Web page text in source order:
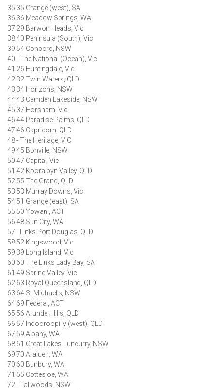
35 35 Grange (west), SA
36 36 Meadow Springs, WA
37 29 Barwon Heads, Vic
38 40 Peninsula (South), Vic
39 54 Concord, NSW
40 - The National (Ocean), Vic
41 26 Huntingdale, Vic
42 32 Twin Waters, QLD
43 34 Horizons, NSW
44 43 Camden Lakeside, NSW
45 37 Horsham, Vic
46 44 Paradise Palms, QLD
47 46 Capricorn, QLD
48 - The Heritage, VIC
49 45 Bonville, NSW
50 47 Capital, Vic
51 42 Kooralbyn Valley, QLD
52 55 The Grand, QLD
53 53 Murray Downs, Vic
54 51 Grange (east), SA
55 50 Yowani, ACT
56 48 Sun City, WA
57 - Links Port Douglas, QLD
58 52 Kingswood, Vic
59 39 Long Island, Vic
60 60 The Links Lady Bay, SA
61 49 Spring Valley, Vic
62 63 Royal Queensland, QLD
63 64 St Michael's, NSW
64 69 Federal, ACT
65 56 Arundel Hills, QLD
66 57 Indooroopilly (west), QLD
67 59 Albany, WA
68 61 Great Lakes Tuncurry, NSW
69 70 Araluen, WA
70 60 Bunbury, WA
71 65 Cottesloe, WA
72 - Tallwoods, NSW